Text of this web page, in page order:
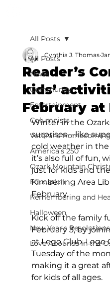
All Posts
News
Community
Entertainment
Columnists
Veterans
America's 250
Ozark Mountain
Education
Remembering and
Halloween
New Year's
Love Abounds in the
All Posts
Reader’s
kids’
February at
Cynthia J. Thomas
Winter in the
surprises—like
cold weather in
it’s also full of fun,
just for kids and
Kimberling Area
February.
Kick off the family
February 3, by
at Lego Club.
Tuesday of the
making it a great
for kids of all ages.